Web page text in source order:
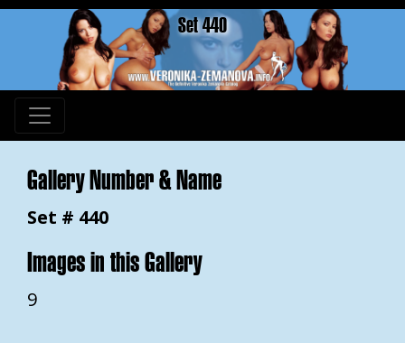
Set 440
Gallery Number & Name
Set # 440
Images in this Gallery
9